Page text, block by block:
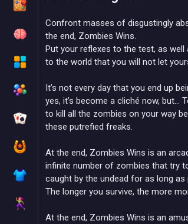
Confront masses of disgustingly
the end, Zombies Wins.
Put your reflexes to the test, as well
to the world that you will not let
It’s not every day that you end up
yes, it’s become a cliché now, but…
to kill all the zombies on your way
these putrefied freaks.
At the end, Zombies Wins is an
infinite number of zombies that try
caught by the undead for as long
The longer you survive, the more
At the end, Zombies Wins is an